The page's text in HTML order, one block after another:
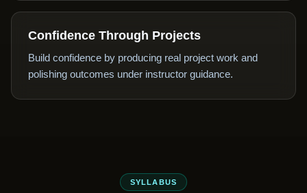
Confidence Through Projects
Build confidence by producing real project work and
polishing outcomes under instructor guidance.
SYLLABUS